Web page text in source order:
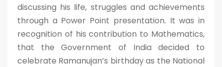
discussing his life, struggles and achievements
through a Power Point presentation. It was in
recognition of his contribution to Mathematics,
that the Government of India decided to
celebrate Ramanujan’s birthday as the National